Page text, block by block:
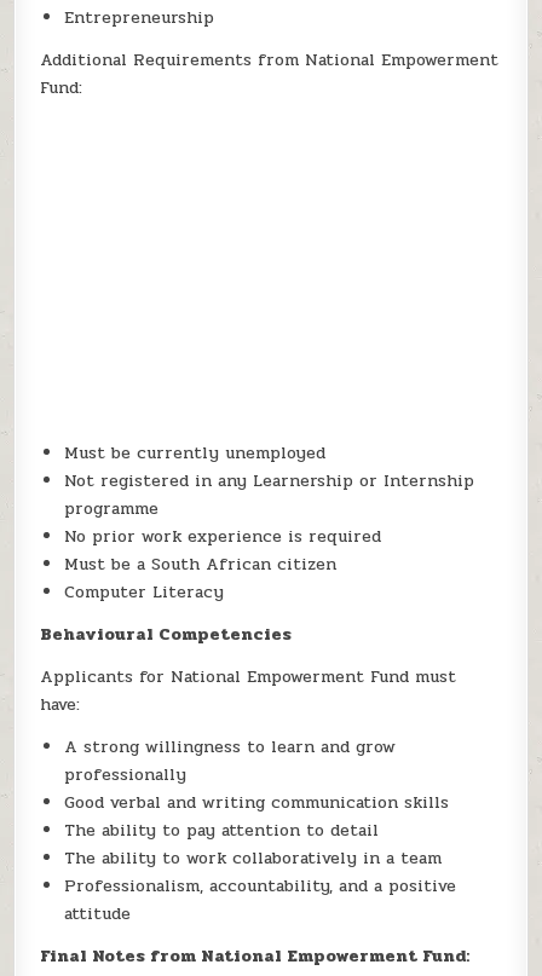
Entrepreneurship
Additional Requirements from National Empowerment
Fund:
Must be currently unemployed
Not registered in any Learnership or Internship
programme
No prior work experience is required
Must be a South African citizen
Computer Literacy
Behavioural Competencies
Applicants for National Empowerment Fund must
have:
A strong willingness to learn and grow
professionally
Good verbal and writing communication skills
The ability to pay attention to detail
The ability to work collaboratively in a team
Professionalism, accountability, and a positive
attitude
Final Notes from National Empowerment Fund: